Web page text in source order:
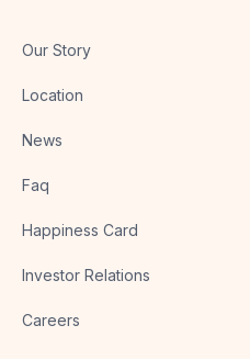
Our Story
Location
News
Faq
Happiness Card
Investor Relations
Careers